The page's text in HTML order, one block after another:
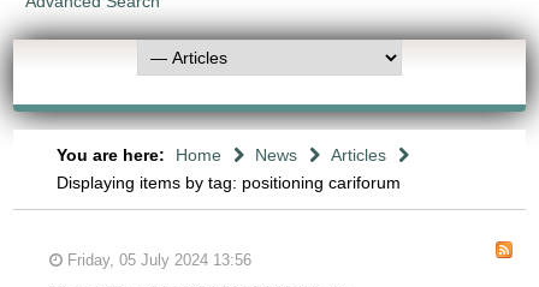
You are here: Home News
Articles
Displaying items by tag: positioning cariforum
Friday, 05 July 2024 13:56